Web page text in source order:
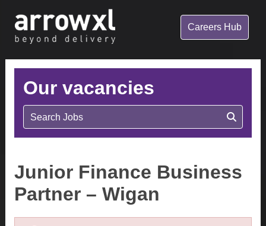
Careers Hub
Our vacancies
Search Jobs
Junior Finance Business
Partner – Wigan